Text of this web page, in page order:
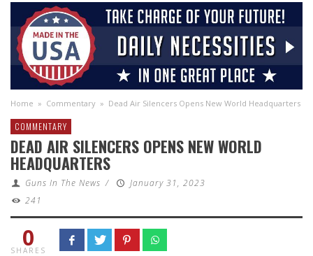
Home » Commentary » Dead Air Silencers Opens New World Headquarters
COMMENTARY
DEAD AIR SILENCERS OPENS NEW WORLD
HEADQUARTERS
Guns In The News /
January 31, 2023
241
0
SHARES